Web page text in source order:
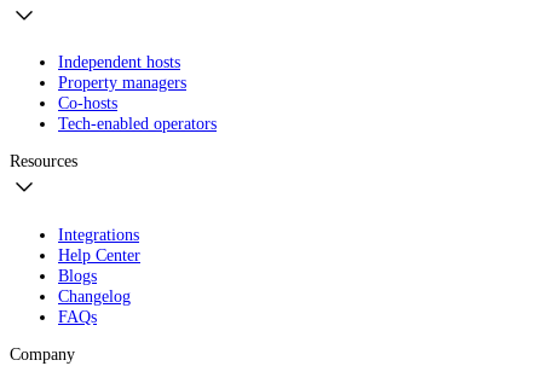
Independent hosts
Property managers
Co-hosts
Tech-enabled operators
Resources
Integrations
Help Center
Blogs
Changelog
FAQs
Company